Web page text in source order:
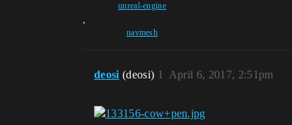
unreal-engine
,
navmesh
deosi (deosi) April 6, 2017, 2:51pm
1